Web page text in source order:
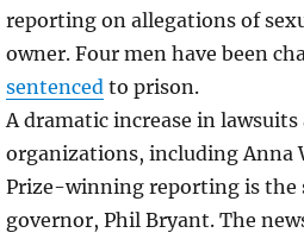
reporting on allegations of
owner. Four men have been
sentenced to prison.
A dramatic increase in
organizations, including Anna
Prize-winning reporting is the
governor, Phil Bryant. The